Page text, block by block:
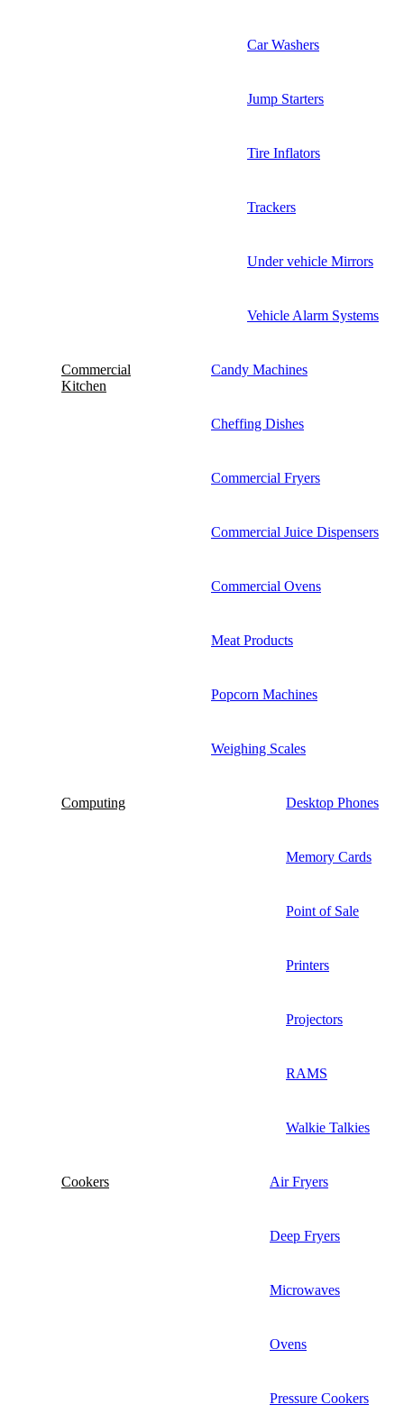
Car Washers
Jump Starters
Tire Inflators
Trackers
Under vehicle Mirrors
Vehicle Alarm Systems
Commercial
Kitchen
Candy Machines
Cheffing Dishes
Commercial Fryers
Commercial Juice Dispensers
Commercial Ovens
Meat Products
Popcorn Machines
Weighing Scales
Computing Desktop Phones
Memory Cards
Point of Sale
Printers
Projectors
RAMS
Walkie Talkies
Cookers Air Fryers
Deep Fryers
Microwaves
Ovens
Pressure Cookers